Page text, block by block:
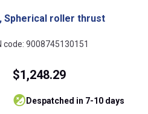
Spherical roller thrust
code: 9008745130151
$1,248.29
despatched in 7-10 days